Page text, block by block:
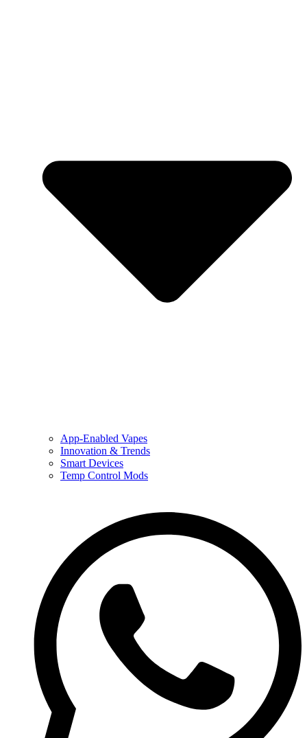
App-Enabled Vapes
Innovation & Trends
Smart Devices
Temp Control Mods